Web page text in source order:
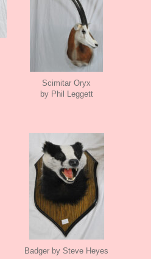
Scimitar Oryx
by Phil Leggett
Badger by Steve Heyes